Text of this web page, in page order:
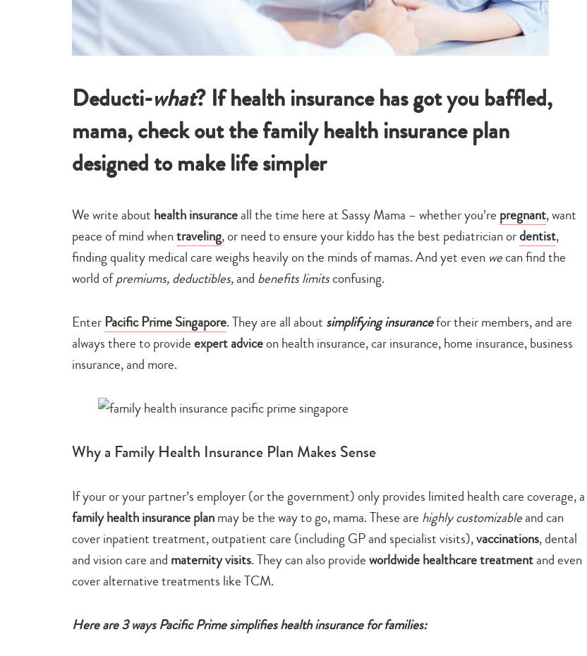
Deducti-what? If health insurance has got you baffled,
mama, check out the family health insurance plan
designed to make life simpler
We write about health insuranceall the time here at Sassy Mama – whether you’re pregnant, want
peace of mind whentraveling, or need to ensure your kiddo has the best pediatrician ordentist,
finding quality medical care weighs heavily on the minds of mamas. And yet even wecan find the
world ofpremiums, deductibles,and benefits limitsconfusing.
Enter Pacific Prime Singapore. They are all about simplifying insurancefor their members, and are
always there to provideexpert adviceon health insurance, car insurance, home insurance, business
insurance, and more.
Why a Family Health Insurance Plan Makes Sense
If your or your partner’s employer (or the government) only provides limited health care coverage, a
family health insurance planmay be the way to go, mama. These are highly customizableand can
cover inpatient treatment, outpatient care (including GP and specialist visits),vaccinations, dental
and vision care and maternity visits. They can also provideworldwide healthcare treatmentand even
cover alternative treatments like TCM.
Here are 3 ways Pacific Prime simplifies health insurance for families: